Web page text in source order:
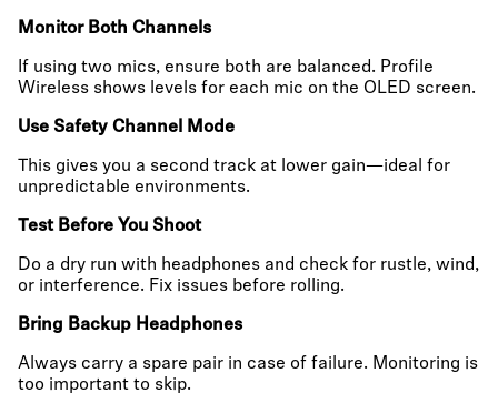
Monitor Both Channels
If using two mics, ensure both are balanced. Profile
Wireless shows levels for each mic on the OLED screen.
Use Safety Channel Mode
This gives you a second track at lower gain—ideal for
unpredictable environments.
Test Before You Shoot
Do a dry run with headphones and check for rustle, wind,
or interference. Fix issues before rolling.
Bring Backup Headphones
Always carry a spare pair in case of failure. Monitoring is
too important to skip.